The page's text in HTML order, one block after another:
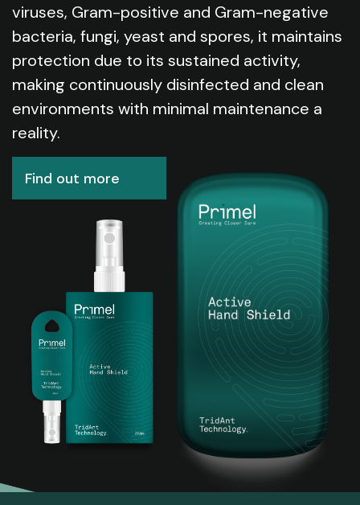
viruses, Gram-positive and Gram-negative
bacteria, fungi, yeast and spores, it maintains
protection due to its sustained activity,
making continuously disinfected and clean
environments with minimal maintenance a
reality.
Find out more